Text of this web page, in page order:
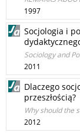
1997
Socjologia i
Sociology and
2011
Dlaczego
przeszłością?
Why should the
2012